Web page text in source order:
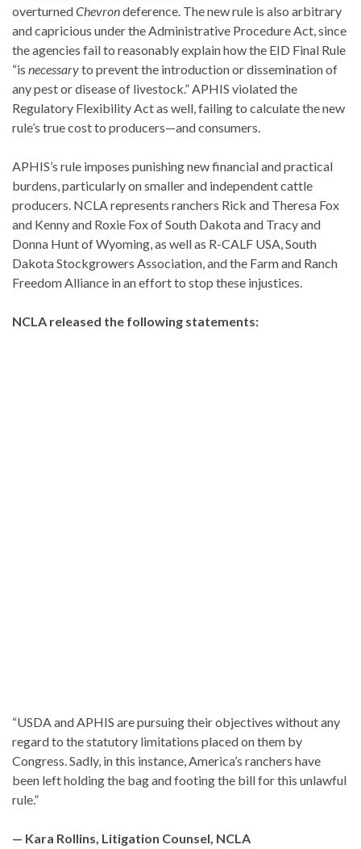
overturnedChevrondeference. The new rule is also arbitrary
and capricious under the Administrative Procedure Act, since
the agencies fail to reasonably explain how the EID Final Rule
“is necessaryto prevent the introduction or dissemination of
any pest or disease of livestock.” APHIS violated the
Regulatory Flexibility Act as well, failing to calculate the new
rule’s true cost to producers—and consumers.
APHIS’s rule imposes punishing new financial and practical
burdens, particularly on smaller and independent cattle
producers. NCLA represents ranchers Rick and Theresa Fox
and Kenny and Roxie Fox of South Dakota and Tracy and
Donna Hunt of Wyoming, as well as R-CALF USA, South
Dakota Stockgrowers Association, and the Farm and Ranch
Freedom Alliance in an effort to stop these injustices.
NCLA released the following statements:
“USDA and APHIS are pursuing their objectives without any
regard to the statutory limitations placed on them by
Congress. Sadly, in this instance, America’s ranchers have
been left holding the bag and footing the bill for this unlawful
rule.”
— Kara Rollins, Litigation Counsel, NCLA